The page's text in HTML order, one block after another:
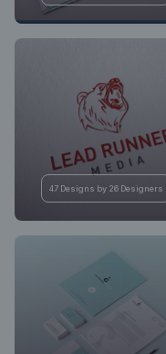
47 Designs by 26 Designers